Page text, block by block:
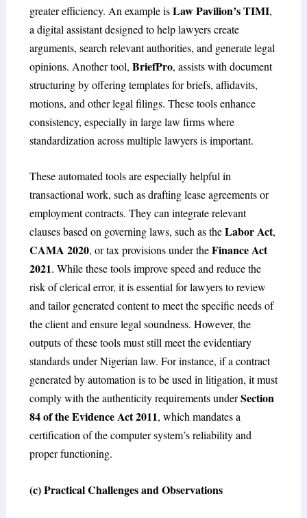
greater efficiency. An example isLaw Pavilion’s TIMI,
a digital assistant designed to help lawyers create
arguments, search relevant authorities, and generate legal
opinions. Another tool, BriefPro, assists with document
structuring by offering templates for briefs, affidavits,
motions, and other legal filings. These tools enhance
consistency, especially in large law firms where
standardization across multiple lawyers is important.
These automated tools are especially helpful in
transactional work, such as drafting lease agreements or
employment contracts. They can integrate relevant
clauses based on governing laws, such as theLabor Act,
CAMA 2020, or tax provisions under theFinance Act
2021. While these tools improve speed and reduce the
risk of clerical error, it is essential for lawyers to review
and tailor generated content to meet the specific needs of
the client and ensure legal soundness. However, the
outputs of these tools must still meet the evidentiary
standards under Nigerian law. For instance, if a contract
generated by automation is to be used in litigation, it must
comply with the authenticity requirements underSection
84 of the Evidence Act 2011, which mandates a
certification of the computer system’s reliability and
proper functioning.
(c) Practical Challenges and Observations